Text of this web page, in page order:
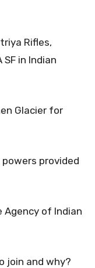
Rifles,
SF in Indian
Glacier for
powers provided
Agency of Indian
join and why?